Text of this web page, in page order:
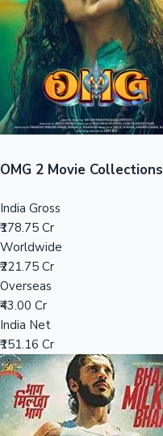
Sandalwood News
Top 10 Indian Movies
OMG 2 Movie Collections
India Gross
₹178.75 Cr
Worldwide
₹221.75 Cr
Overseas
₹43.00 Cr
India Net
₹151.16 Cr